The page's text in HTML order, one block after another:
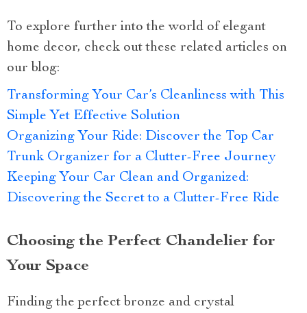
To explore further into the world of elegant
home decor, check out these related articles on
our blog:
Transforming Your Car’s Cleanliness with This
Simple Yet Effective Solution
Organizing Your Ride: Discover the Top Car
Trunk Organizer for a Clutter-Free Journey
Keeping Your Car Clean and Organized:
Discovering the Secret to a Clutter-Free Ride
Choosing the Perfect Chandelier for
Your Space
Finding the perfect bronze and crystal